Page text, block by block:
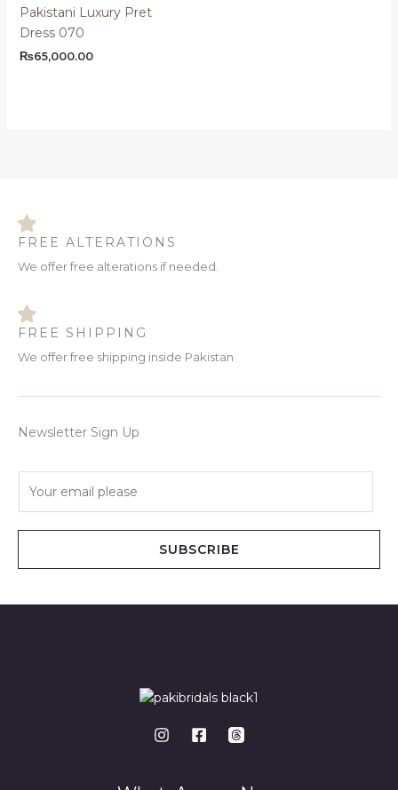
Pakistani Luxury Pret
Dress 070
₨65,000.00
FREE ALTERATIONS
We offer free alterations if needed.
FREE SHIPPING
We offer free shipping inside Pakistan
Newsletter Sign Up
SUBSCRIBE